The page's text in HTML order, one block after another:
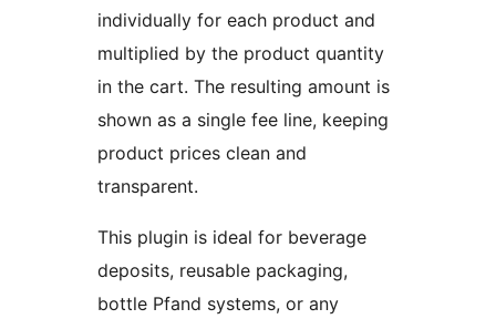
individually for each product and
multiplied by the product quantity
in the cart. The resulting amount is
shown as a single fee line, keeping
product prices clean and
transparent.
This plugin is ideal for beverage
deposits, reusable packaging,
bottle Pfand systems, or any